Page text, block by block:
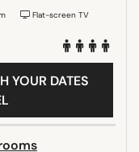
Flat-screen TV
YOUR DATES